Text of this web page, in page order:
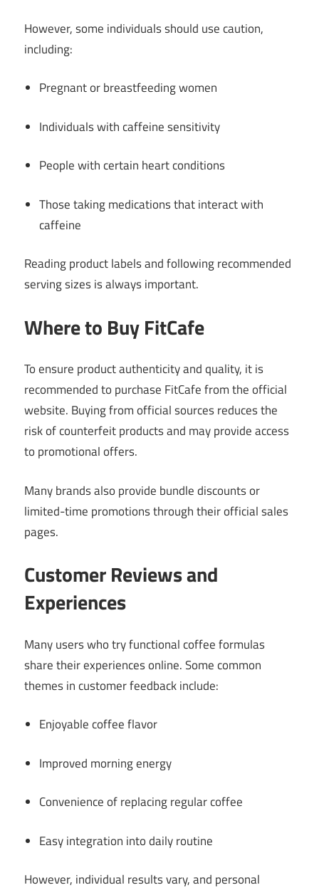
However, some individuals should use caution,
including:
Pregnant or breastfeeding women
Individuals with caffeine sensitivity
People with certain heart conditions
Those taking medications that interact with
caffeine
Reading product labels and following recommended
serving sizes is always important.
Where to Buy FitCafe
To ensure product authenticity and quality, it is
recommended to purchase FitCafe from the official
website. Buying from official sources reduces the
risk of counterfeit products and may provide access
to promotional offers.
Many brands also provide bundle discounts or
limited-time promotions through their official sales
pages.
Customer Reviews and
Experiences
Many users who try functional coffee formulas
share their experiences online. Some common
themes in customer feedback include:
Enjoyable coffee flavor
Improved morning energy
Convenience of replacing regular coffee
Easy integration into daily routine
However, individual results vary, and personal